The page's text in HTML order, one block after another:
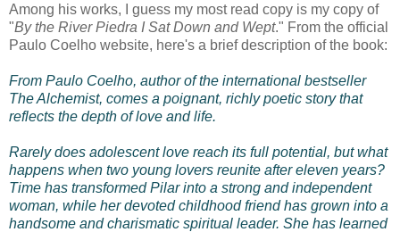
Among his works, I guess my most read copy is my copy of
"By the River Piedra I Sat Down and Wept." From the official
Paulo Coelho website, here's a brief description of the book:
From Paulo Coelho, author of the international bestseller
The Alchemist, comes a poignant, richly poetic story that
reflects the depth of love and life.
Rarely does adolescent love reach its full potential, but what
happens when two young lovers reunite after eleven years?
Time has transformed Pilar into a strong and independent
woman, while her devoted childhood friend has grown into a
handsome and charismatic spiritual leader. She has learned